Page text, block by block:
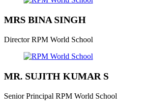
MRS BINA SINGH
Director RPM World School
MR. SUJITH KUMAR S
Senior Principal RPM World School